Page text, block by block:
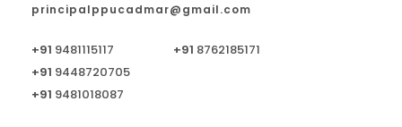
principalppucadmar@gmail.com
+91 9481115117 +91 8762185171
+91 9448720705
+91 9481018087